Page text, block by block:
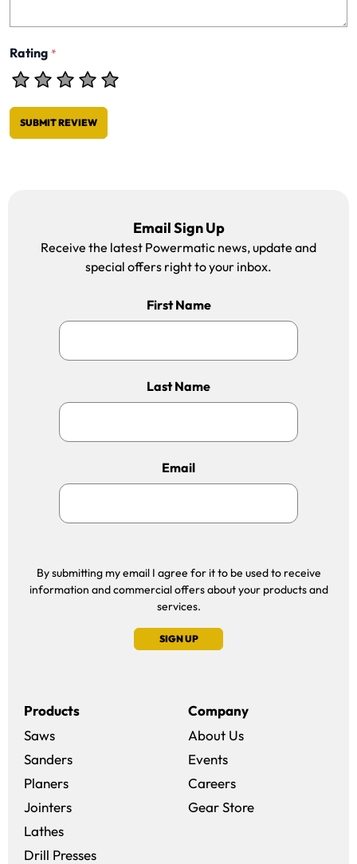
Rating *
SUBMIT REVIEW
Email Sign Up
Receive the latest Powermatic news, update and
special offers right to your inbox.
First Name
Last Name
Email
By submitting my email I agree for it to be used to receive
information and commercial offers about your products and
services.
SIGN UP
Products
Saws
Sanders
Planers
Jointers
Lathes
Drill Presses
Company
About Us
Events
Careers(opens in a new
Gear Store(opens in a new